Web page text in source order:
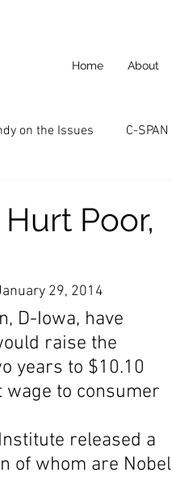
Home About
on the Issues C-SPAN
Entrepreneurship
Poor,
29, 2014
D-Iowa, have
raise the
years to $10.10
wage to consumer
released a
of whom are Nobel